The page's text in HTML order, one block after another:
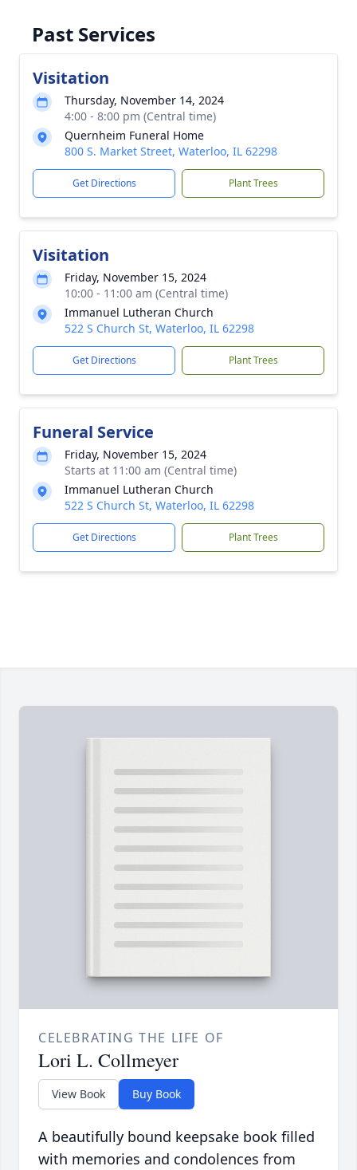
Past Services
Visitation
Thursday, November 14, 2024
4:00 - 8:00 pm (Central time)
Quernheim Funeral Home
800 S. Market Street, Waterloo, IL 62298
Get Directions Plant Trees
Visitation
Friday, November 15, 2024
10:00 - 11:00 am (Central time)
Immanuel Lutheran Church
522 S Church St, Waterloo, IL 62298
Get Directions Plant Trees
Funeral Service
Friday, November 15, 2024
Starts at 11:00 am (Central time)
Immanuel Lutheran Church
522 S Church St, Waterloo, IL 62298
Get Directions Plant Trees
CELEBRATING THE LIFE OF
Lori L. Collmeyer
View Book Buy Book
A beautifully bound keepsake book filled
with memories and condolences from